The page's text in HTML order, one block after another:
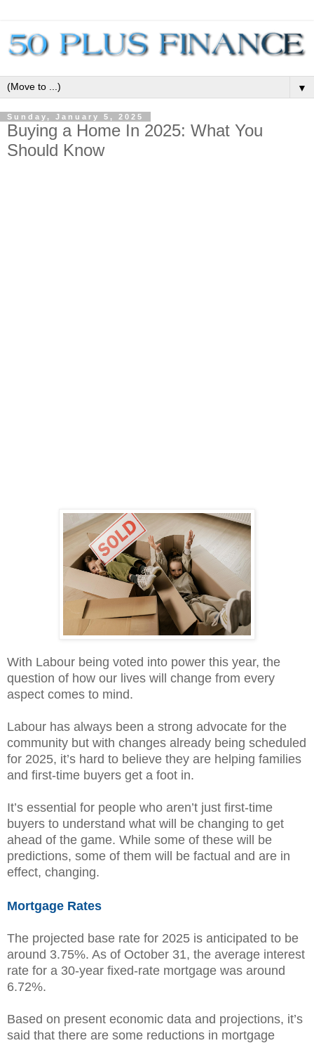
▼
Sunday, January 5, 2025
Buying a Home In 2025: What You
Should Know
With Labour being voted into power this year, the
question of how our lives will change from every
aspect comes to mind.
Labour has always been a strong advocate for the
community but with changes already being scheduled
for 2025, it’s hard to believe they are helping families
and first-time buyers get a foot in.
It’s essential for people who aren’t just first-time
buyers to understand what will be changing to get
ahead of the game. While some of these will be
predictions, some of them will be factual and are in
effect, changing.
Mortgage Rates
The projected base rate for 2025 is anticipated to be
around 3.75%. As of October 31, the average interest
rate for a 30-year fixed-rate mortgage was around
6.72%.
Based on present economic data and projections, it’s
said that there are some reductions in mortgage